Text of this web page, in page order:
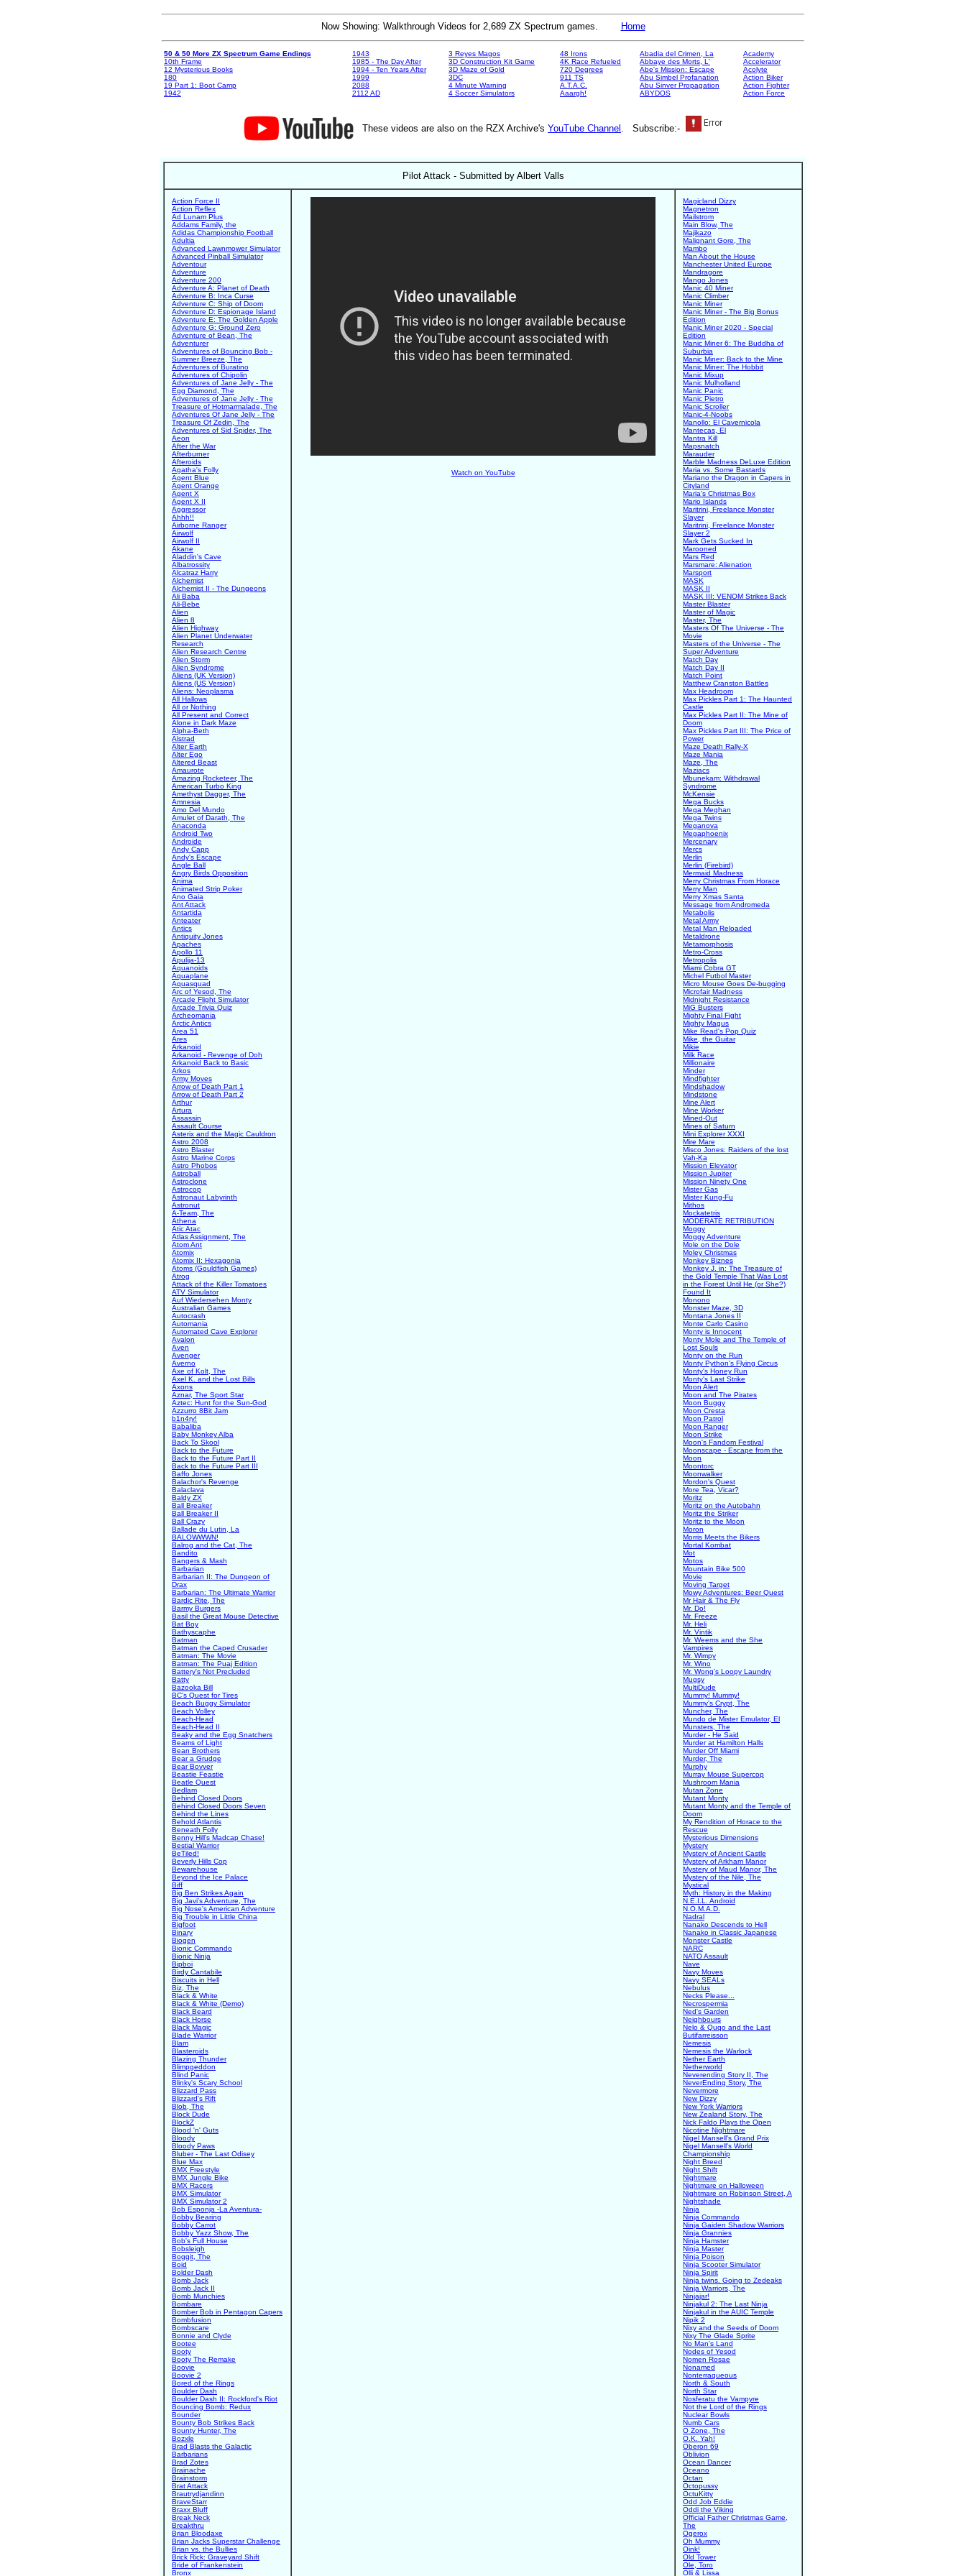
Now Showing: Walkthrough Videos for 2,689 ZX Spectrum games. Home
50 & 50 More ZX Spectrum Game Endings
10th Frame
12 Mysterious Books
180
19 Part 1: Boot Camp
1942
1943
1985 - The Day After
1994 - Ten Years After
1999
2088
2112 AD
3 Reyes Magos
3D Construction Kit Game
3D Maze of Gold
3DC
4 Minute Warning
4 Soccer Simulators
48 Irons
4K Race Refueled
720 Degrees
911 TS
A.T.A.C.
Aaargh!
Abadia del Crimen, La
Abbaye des Morts, L'
Abe's Mission: Escape
Abu Simbel Profanation
Abu Sinver Propagation
ABYDOS
Academy
Accelerator
Acolyte
Action Biker
Action Fighter
Action Force
These videos are also on the RZX Archive's YouTube Channel . Subscribe:-
Pilot Attack - Submitted by Albert Valls
Action Force II
Action Reflex
Ad Lunam Plus
Addams Family, the
Adidas Championship Football
Adultia
Advanced Lawnmower Simulator
Advanced Pinball Simulator
Adventour
Adventure
Adventure 200
Adventure A: Planet of Death
Adventure B: Inca Curse
Adventure C: Ship of Doom
Adventure D: Espionage Island
Adventure E: The Golden Apple
Adventure G: Ground Zero
Adventure of Bean, The
Adventurer
Adventures of Bouncing Bob -
Summer Breeze, The
Adventures of Buratino
Adventures of Chipolin
Adventures of Jane Jelly - The
Egg Diamond, The
Adventures of Jane Jelly - The
Treasure of Hotmarmalade, The
Adventures Of Jane Jelly - The
Treasure Of Zedin, The
Adventures of Sid Spider, The
Aeon
After the War
Afterburner
Afteroids
Agatha's Folly
Agent Blue
Agent Orange
Agent X
Agent X II
Aggressor
Ahhh!!
Airborne Ranger
Airwolf
Airwolf II
Akane
Aladdin's Cave
Albatrossity
Alcatraz Harry
Alchemist
Alchemist II - The Dungeons
Ali Baba
Ali-Bebe
Alien
Alien 8
Alien Highway
Alien Planet Underwater
Research
Alien Research Centre
Alien Storm
Alien Syndrome
Aliens (UK Version)
Aliens (US Version)
Aliens: Neoplasma
All Hallows
All or Nothing
All Present and Correct
Alone in Dark Maze
Alpha-Beth
Alstrad
Alter Earth
Alter Ego
Altered Beast
Amaurote
Amazing Rocketeer, The
American Turbo King
Amethyst Dagger, The
Amnesia
Amo Del Mundo
Amulet of Darath, The
Anaconda
Android Two
Androide
Andy Capp
Andy's Escape
Angle Ball
Angry Birds Opposition
Anima
Animated Strip Poker
Ano Gaia
Ant Attack
Antartida
Anteater
Antics
Antiquity Jones
Apaches
Apollo 11
Apulija-13
Aquanoids
Aquaplane
Aquasquad
Arc of Yesod, The
Arcade Flight Simulator
Arcade Trivia Quiz
Archeomania
Arctic Antics
Area 51
Ares
Arkanoid
Arkanoid - Revenge of Doh
Arkanoid Back to Basic
Arkos
Army Moves
Arrow of Death Part 1
Arrow of Death Part 2
Arthur
Artura
Assassin
Assault Course
Asterix and the Magic Cauldron
Astro 2008
Astro Blaster
Astro Marine Corps
Astro Phobos
Astroball
Astroclone
Astrocop
Astronaut Labyrinth
Astronut
A-Team, The
Athena
Atic Atac
Atlas Assignment, The
Atom Ant
Atomix
Atomix II: Hexagonia
Atoms (Gouldfish Games)
Atrog
Attack of the Killer Tomatoes
ATV Simulator
Auf Wiedersehen Monty
Australian Games
Autocrash
Automania
Automated Cave Explorer
Avalon
Aven
Avenger
Averno
Axe of Kolt, The
Axel K. and the Lost Bills
Axons
Aznar, The Sport Star
Aztec: Hunt for the Sun-God
Azzurro 8Bit Jam
b1n4ry!
Babaliba
Baby Monkey Alba
Back To Skool
Back to the Future
Back to the Future Part II
Back to the Future Part III
Baffo Jones
Balachor's Revenge
Balaclava
Baldy ZX
Ball Breaker
Ball Breaker II
Ball Crazy
Ballade du Lutin, La
BALOWWWN!
Balrog and the Cat, The
Bandito
Bangers & Mash
Barbarian
Barbarian II: The Dungeon of
Drax
Barbarian: The Ultimate Warrior
Bardic Rite, The
Barmy Burgers
Basil the Great Mouse Detective
Bat Boy
Bathyscaphe
Batman
Batman the Caped Crusader
Batman: The Movie
Batman: The Puaj Edition
Battery's Not Precluded
Batty
Bazooka Bill
BC's Quest for Tires
Beach Buggy Simulator
Beach Volley
Beach-Head
Beach-Head II
Beaky and the Egg Snatchers
Beams of Light
Bean Brothers
Bear a Grudge
Bear Bovver
Beastie Feastie
Beatle Quest
Bedlam
Behind Closed Doors
Behind Closed Doors Seven
Behind the Lines
Behold Atlantis
Beneath Folly
Benny Hill's Madcap Chase!
Bestial Warrior
BeTiled!
Beverly Hills Cop
Bewarehouse
Beyond the Ice Palace
Biff
Big Ben Strikes Again
Big Javi's Adventure, The
Big Nose's American Adventure
Big Trouble in Little China
Bigfoot
Binary
Biogen
Bionic Commando
Bionic Ninja
Bipboi
Birdy Cantabile
Biscuits in Hell
Biz, The
Black & White
Black & White (Demo)
Black Beard
Black Horse
Black Magic
Blade Warrior
Blam
Blasteroids
Blazing Thunder
Blimpgeddon
Blind Panic
Blinky's Scary School
Blizzard Pass
Blizzard's Rift
Blob, The
Block Dude
BlockZ
Blood 'n' Guts
Bloody
Bloody Paws
Bluber - The Last Odisey
Blue Max
BMX Freestyle
BMX Jungle Bike
BMX Racers
BMX Simulator
BMX Simulator 2
Bob Esponja -La Aventura-
Bobby Bearing
Bobby Carrot
Bobby Yazz Show, The
Bob's Full House
Bobsleigh
Boggit, The
Boid
Bolder Dash
Bomb Jack
Bomb Jack II
Bomb Munchies
Bombare
Bomber Bob in Pentagon Capers
Bombfusion
Bombscare
Bonnie and Clyde
Bootee
Booty
Booty The Remake
Boovie
Boovie 2
Bored of the Rings
Boulder Dash
Boulder Dash II: Rockford's Riot
Bouncing Bomb: Redux
Bounder
Bounty Bob Strikes Back
Bounty Hunter, The
Bozxle
Brad Blasts the Galactic
Barbarians
Brad Zotes
Brainache
Brainstorm
Brat Attack
Brautrydjandinn
BraveStarr
Braxx Bluff
Break Neck
Breakthru
Brian Bloodaxe
Brian Jacks Superstar Challenge
Brian vs. the Bullies
Brick Rick: Graveyard Shift
Bride of Frankenstein
Bronx
Watch on YouTube
Magicland Dizzy
Magnetron
Mailstrom
Main Blow, The
Majikazo
Malignant Gore, The
Mambo
Man About the House
Manchester United Europe
Mandragore
Mango Jones
Manic 40 Miner
Manic Climber
Manic Miner
Manic Miner - The Big Bonus
Edition
Manic Miner 2020 - Special
Edition
Manic Miner 6: The Buddha of
Suburbia
Manic Miner: Back to the Mine
Manic Miner: The Hobbit
Manic Mixup
Manic Mulholland
Manic Panic
Manic Pietro
Manic Scroller
Manic-4-Noobs
Manollo: El Cavernicola
Mantecas, El
Mantra Kill
Mapsnatch
Marauder
Marble Madness DeLuxe Edition
Maria vs. Some Bastards
Mariano the Dragon in Capers in
Cityland
Maria's Christmas Box
Mario Islands
Maritrini, Freelance Monster
Slayer
Maritrini, Freelance Monster
Slayer 2
Mark Gets Sucked In
Marooned
Mars Red
Marsmare: Alienation
Marsport
MASK
MASK II
MASK III: VENOM Strikes Back
Master Blaster
Master of Magic
Master, The
Masters Of The Universe - The
Movie
Masters of the Universe - The
Super Adventure
Match Day
Match Day II
Match Point
Matthew Cranston Battles
Max Headroom
Max Pickles Part 1: The Haunted
Castle
Max Pickles Part II: The Mine of
Doom
Max Pickles Part III: The Price of
Power
Maze Death Rally-X
Maze Mania
Maze, The
Maziacs
Mbunekam: Withdrawal
Syndrome
McKensie
Mega Bucks
Mega Meghan
Mega Twins
Meganova
Megaphoenix
Mercenary
Mercs
Merlin
Merlin (Firebird)
Mermaid Madness
Merry Christmas From Horace
Merry Man
Merry Xmas Santa
Message from Andromeda
Metabolis
Metal Army
Metal Man Reloaded
Metaldrone
Metamorphosis
Metro-Cross
Metropolis
Miami Cobra GT
Michel Futbol Master
Micro Mouse Goes De-bugging
Microfair Madness
Midnight Resistance
MiG Busters
Mighty Final Fight
Mighty Magus
Mike Read's Pop Quiz
Mike, the Guitar
Mikie
Milk Race
Millionaire
Minder
Mindfighter
Mindshadow
Mindstone
Mine Alert
Mine Worker
Mined-Out
Mines of Saturn
Mini Explorer XXXI
Mire Mare
Misco Jones: Raiders of the lost
Vah-Ka
Mission Elevator
Mission Jupiter
Mission Ninety One
Mister Gas
Mister Kung-Fu
Mithos
Mockatetris
MODERATE RETRIBUTION
Moggy
Moggy Adventure
Mole on the Dole
Moley Christmas
Monkey Biznes
Monkey J. in: The Treasure of
the Gold Temple That Was Lost
in the Forest Until He (or She?)
Found It
Monono
Monster Maze, 3D
Montana Jones II
Monte Carlo Casino
Monty is Innocent
Monty Mole and The Temple of
Lost Souls
Monty on the Run
Monty Python's Flying Circus
Monty's Honey Run
Monty's Last Strike
Moon Alert
Moon and The Pirates
Moon Buggy
Moon Cresta
Moon Patrol
Moon Ranger
Moon Strike
Moon's Fandom Festival
Moonscape - Escape from the
Moon
Moontorc
Moonwalker
Mordon's Quest
More Tea, Vicar?
Moritz
Moritz on the Autobahn
Moritz the Striker
Moritz to the Moon
Moron
Morris Meets the Bikers
Mortal Kombat
Mot
Motos
Mountain Bike 500
Movie
Moving Target
Mowy Adventures: Beer Quest
Mr Hair & The Fly
Mr. Do!
Mr. Freeze
Mr. Heli
Mr. Vintik
Mr. Weems and the She
Vampires
Mr. Wimpy
Mr. Wino
Mr. Wong's Loopy Laundry
Mugsy
MultiDude
Mummy! Mummy!
Mummy's Crypt, The
Muncher, The
Mundo de Mister Emulator, El
Munsters, The
Murder - He Said
Murder at Hamilton Halls
Murder Off Miami
Murder, The
Murphy
Murray Mouse Supercop
Mushroom Mania
Mutan Zone
Mutant Monty
Mutant Monty and the Temple of
Doom
My Rendition of Horace to the
Rescue
Mysterious Dimensions
Mystery
Mystery of Ancient Castle
Mystery of Arkham Manor
Mystery of Maud Manor, The
Mystery of the Nile, The
Mystical
Myth: History in the Making
N.E.I.L. Android
N.O.M.A.D.
Nadral
Nanako Descends to Hell
Nanako in Classic Japanese
Monster Castle
NARC
NATO Assault
Nave
Navy Moves
Navy SEALs
Nebulus
Necks Please...
Necrospermia
Ned's Garden
Neighbours
Nelo & Quqo and the Last
Butifarreisson
Nemesis
Nemesis the Warlock
Nether Earth
Netherworld
Neverending Story II, The
NeverEnding Story, The
Nevermore
New Dizzy
New York Warriors
New Zealand Story, The
Nick Faldo Plays the Open
Nicotine Nightmare
Nigel Mansell's Grand Prix
Nigel Mansell's World
Championship
Night Breed
Night Shift
Nightmare
Nightmare on Halloween
Nightmare on Robinson Street, A
Nightshade
Ninja
Ninja Commando
Ninja Gaiden Shadow Warriors
Ninja Grannies
Ninja Hamster
Ninja Master
Ninja Poison
Ninja Scooter Simulator
Ninja Spirit
Ninja twins. Going to Zedeaks
Ninja Warriors, The
Ninjajar!
Ninjakul 2: The Last Ninja
Ninjakul in the AUIC Temple
Nipik 2
Nixy and the Seeds of Doom
Nixy The Glade Sprite
No Man's Land
Nodes of Yesod
Nomen Rosae
Nonamed
Nonterraqueous
North & South
North Star
Nosferatu the Vampyre
Not the Lord of the Rings
Nuclear Bowls
Numb Cars
O Zone, The
O.K. Yah!
Oberon 69
Oblivion
Ocean Dancer
Oceano
Octan
Octopussy
OctuKitty
Odd Job Eddie
Oddi the Viking
Official Father Christmas Game,
The
Ogerox
Oh Mummy
Oink!
Old Tower
Ole, Toro
Olli & Lissa